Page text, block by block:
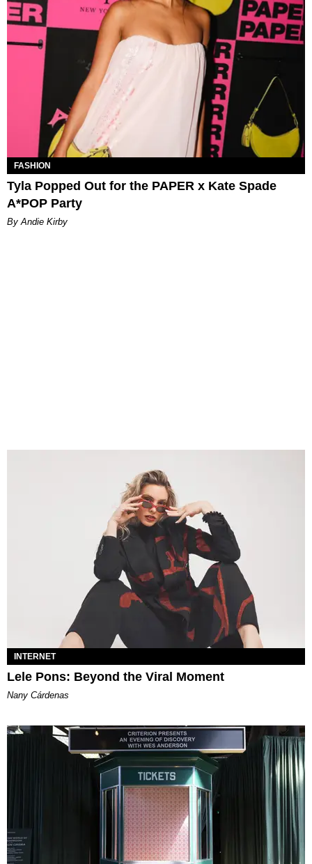
FASHION
Tyla Popped Out for the PAPER x Kate Spade
A*POP Party
By Andie Kirby
INTERNET
Lele Pons: Beyond the Viral Moment
Nany Cárdenas